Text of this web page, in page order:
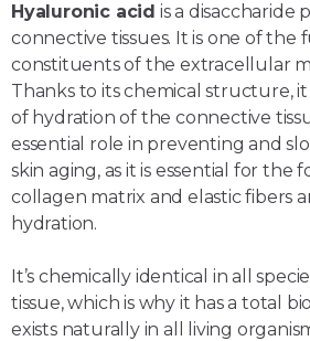
Hyaluronic acid is a disaccharide
connective tissues. It is one of the
constituents of the extracellular
Thanks to its chemical structure, it
of hydration of the connective
essential role in preventing and
skin aging, as it is essential for the
collagen matrix and elastic fibers
hydration.
It’s chemically identical in all
tissue, which is why it has a total
exists naturally in all living